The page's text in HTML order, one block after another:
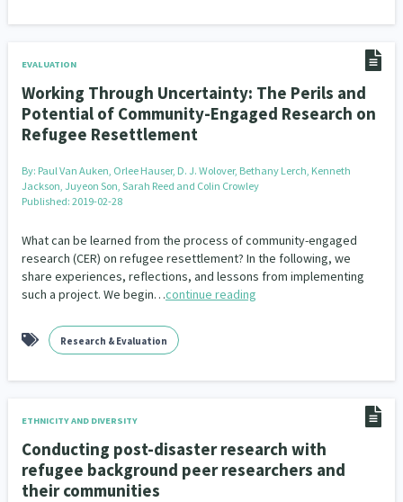
EVALUATION
Working Through Uncertainty: The Perils and
Potential of Community-Engaged Research on
Refugee Resettlement
By: Paul Van Auken, Orlee Hauser, D. J. Wolover, Bethany Lerch, Kenneth
Jackson, Juyeon Son, Sarah Reed and Colin Crowley
Published: 2019-02-28
What can be learned from the process of community-engaged
research (CER) on refugee resettlement? In the following, we
share experiences, reflections, and lessons from implementing
such a project. We begin…continue reading
Research & Evaluation
ETHNICITY AND DIVERSITY
Conducting post-disaster research with
refugee background peer researchers and
their communities